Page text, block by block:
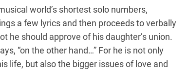
world’s shortest solo numbers,
a few lyrics and then proceeds to verbally
he should approve of his daughter’s union.
“on the other hand…” For he is not only
life, but also the bigger issues of love and